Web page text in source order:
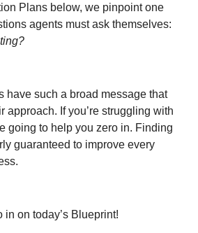
Plans below, we pinpoint one
agents must ask themselves:
have such a broad message that
approach. If you’re struggling with
going to help you zero in. Finding
guaranteed to improve every
in on today’s Blueprint!